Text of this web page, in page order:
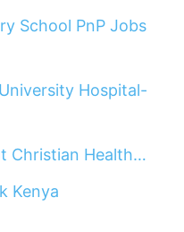
School PnP Jobs
Hospital-
Christian Health…
Kenya